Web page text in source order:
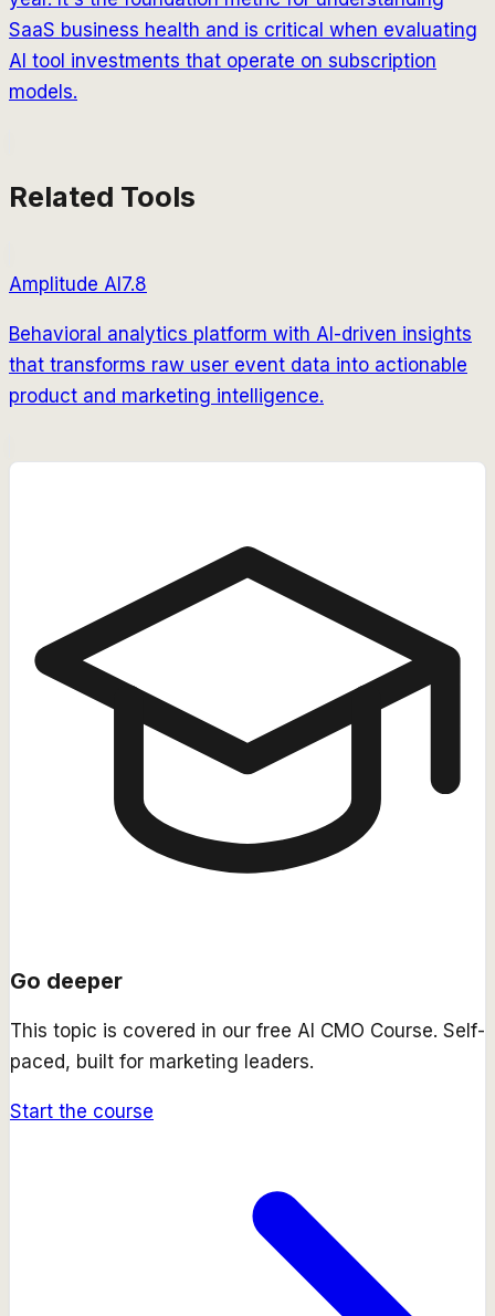
SaaS business health and is critical when evaluating
AI tool investments that operate on subscription
models.
Related Tools
Amplitude AI7.8
Behavioral analytics platform with AI-driven insights
that transforms raw user event data into actionable
product and marketing intelligence.
Go deeper
This topic is covered in our free AI CMO Course. Self-
paced, built for marketing leaders.
Start the course